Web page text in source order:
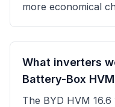
more economical
What inverters
Battery-Box
The BYD HVM